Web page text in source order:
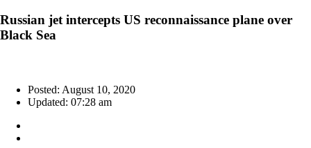
Russian jet intercepts US reconnaissance plane over
Black Sea
Posted: August 10, 2020
Updated: 07:28 am